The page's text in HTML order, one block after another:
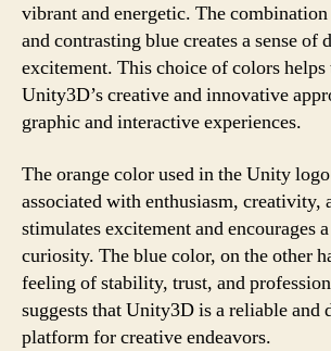
vibrant and energetic. The
and contrasting blue creates a sense of
excitement. This choice of colors
Unity3D’s creative and innovative
graphic and interactive experiences.
The orange color used in the Unity
associated with enthusiasm, creativity,
stimulates excitement and encourages
curiosity. The blue color, on the other
feeling of stability, trust, and
suggests that Unity3D is a reliable and
platform for creative endeavors.